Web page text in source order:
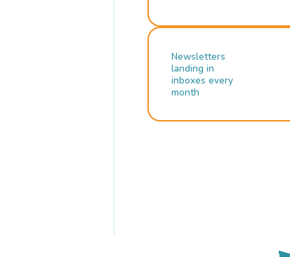
Newsletters
landing in
inboxes every
month